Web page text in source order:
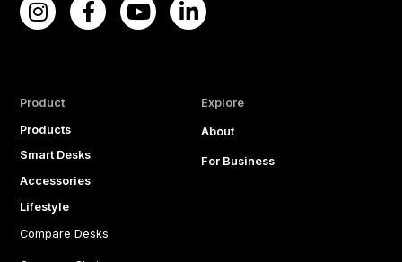
Product
Products
Smart Desks
Accessories
Lifestyle
Compare Desks
Explore
About
For Business